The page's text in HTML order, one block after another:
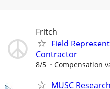
Fritch
Field
Contractor
8/5 Compensation
MUSC